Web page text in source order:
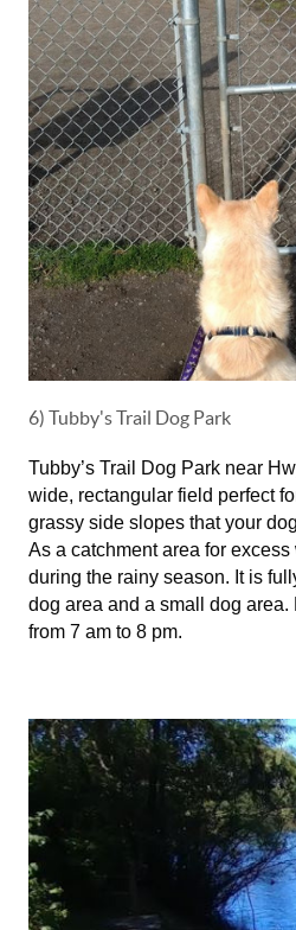
6) Tubby's Trail Dog Park
Tubby’s Trail Dog Park near
wide, rectangular field perfect
grassy side slopes that your
As a catchment area for
during the rainy season. It is
dog area and a small dog
from 7 am to 8 pm.